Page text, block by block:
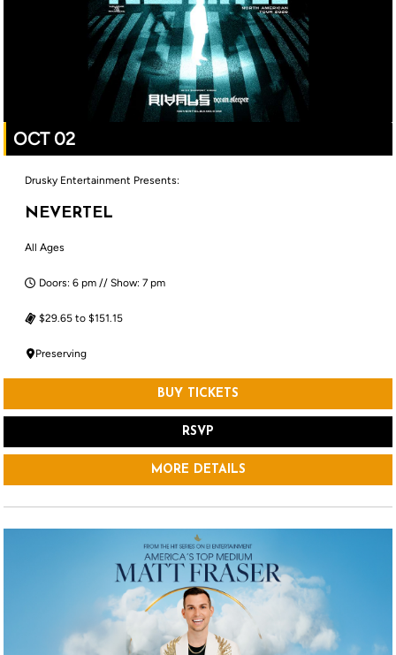
OCT 02
Drusky Entertainment Presents:
NEVERTEL
All Ages
Doors: 6 pm // Show: 7 pm
$29.65 to $151.15
Preserving
BUY TICKETS
RSVP
MORE DETAILS